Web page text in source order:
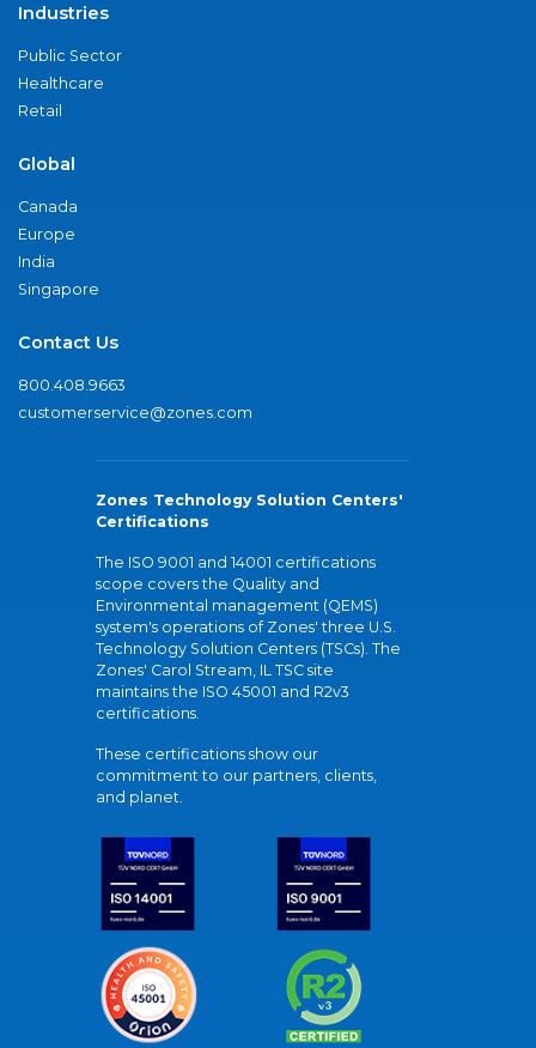
Industries
Public Sector
Healthcare
Retail
Global
Canada
Europe
India
Singapore
Contact Us
800.408.9663
customerservice@zones.com
Zones Technology Solution Centers'
Certifications
The ISO 9001 and 14001 certifications
scope covers the Quality and
Environmental management (QEMS)
system's operations of Zones' three U.S.
Technology Solution Centers (TSCs). The
Zones' Carol Stream, IL TSC site
maintains the ISO 45001 and R2v3
certifications.
These certifications show our
commitment to our partners, clients,
and planet.